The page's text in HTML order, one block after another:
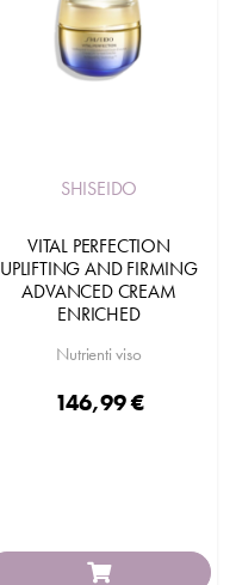
SHISEIDO
VITAL PERFECTION
UPLIFTING AND FIRMING
ADVANCED CREAM
ENRICHED
Nutrienti viso
146,99 €